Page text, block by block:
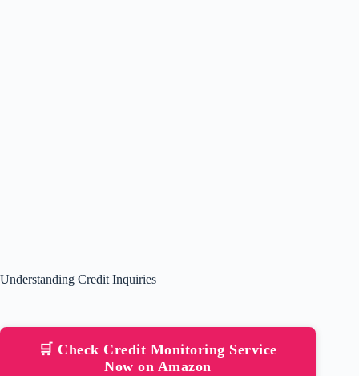
Understanding Credit Inquiries
🛒 Check Credit Monitoring Service
Now on Amazon